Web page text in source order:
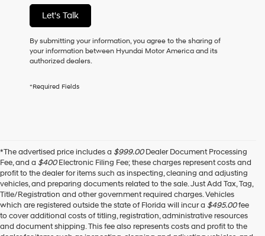
of
purchase
or
receive
any
checking
Hyundai
dealers
and/or
their
vendors
may
use
the
Let's Talk
By submitting your information, you agree to the sharing of
your information between Hyundai Motor America and its
authorized dealers.
*Required Fields
*The advertised price includes a $999.00Dealer Document Processing
Fee, and a $400Electronic Filing Fee; these charges represent costs and
profit to the dealer for items such as inspecting, cleaning and adjusting
vehicles, and preparing documents related to the sale. Just Add Tax, Tag,
Title/Registration and other government required charges. Vehicles
which are registered outside the state of Florida will incur a $495.00fee
to cover additional costs of titling, registration, administrative resources
and document shipping. This fee also represents costs and profit to the